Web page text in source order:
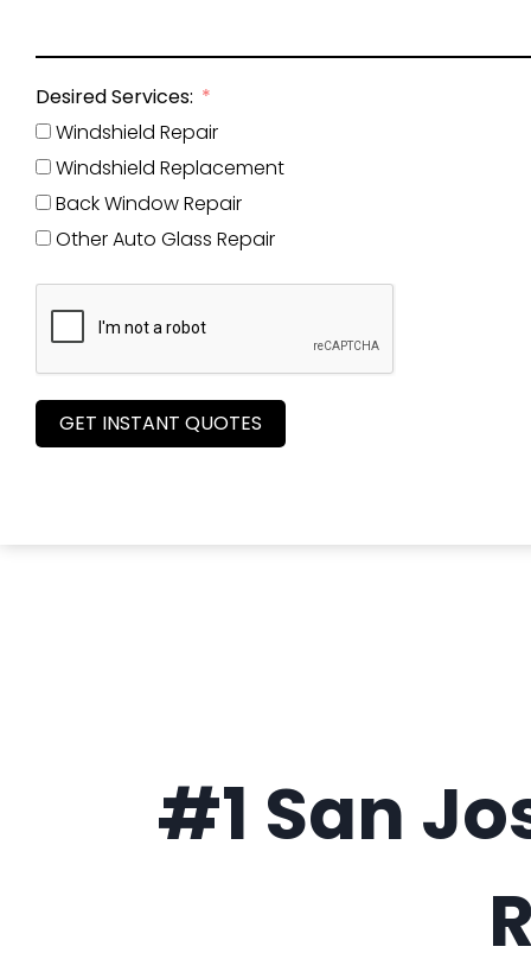
Desired Services:
Windshield Repair
Windshield Replacement
Back Window Repair
Other Auto Glass Repair
GET INSTANT QUOTES
#1 San